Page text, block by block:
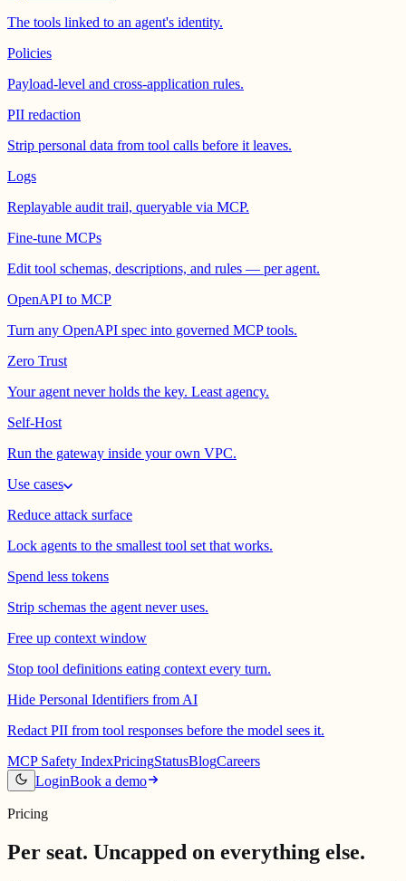
The tools linked to an agent's identity.
Policies
Payload-level and cross-application rules.
PII redaction
Strip personal data from tool calls before it leaves.
Logs
Replayable audit trail, queryable via MCP.
Fine-tune MCPs
Edit tool schemas, descriptions, and rules — per agent.
OpenAPI to MCP
Turn any OpenAPI spec into governed MCP tools.
Zero Trust
Your agent never holds the key. Least agency.
Self-Host
Run the gateway inside your own VPC.
Use cases
Reduce attack surface
Lock agents to the smallest tool set that works.
Spend less tokens
Strip schemas the agent never uses.
Free up context window
Stop tool definitions eating context every turn.
Hide Personal Identifiers from AI
Redact PII from tool responses before the model sees it.
MCP Safety IndexPricingStatusBlogCareers
LoginBook a demo
Pricing
Per seat. Uncapped on everything else.